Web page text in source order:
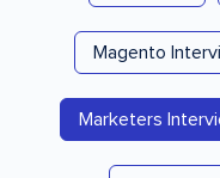
Magento
Marketers